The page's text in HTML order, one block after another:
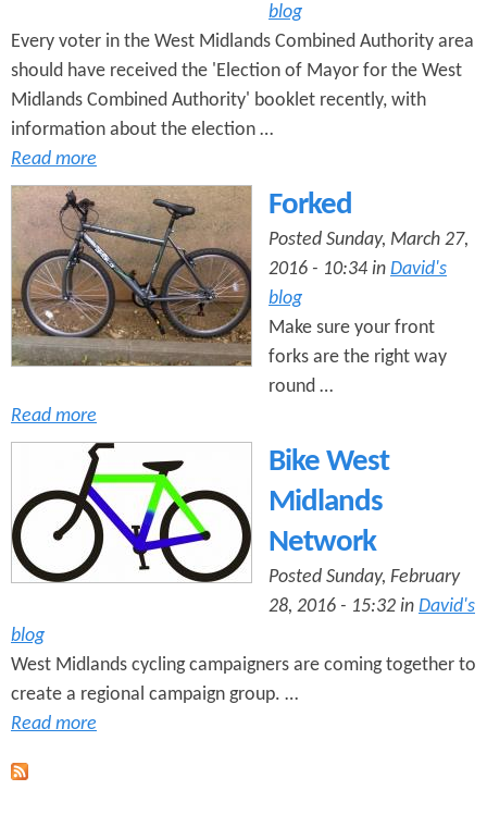
blog
Every voter in the West Midlands Combined Authority area
should have received the 'Election of Mayor for the West
Midlands Combined Authority' booklet recently, with
information about the election …
Read more
Forked
Posted Sunday, March 27,
2016 - 10:34 in David's
blog
Make sure your front
forks are the right way
round …
Read more
Bike West
Midlands
Network
Posted Sunday, February
28, 2016 - 15:32 in David's
blog
West Midlands cycling campaigners are coming together to
create a regional campaign group. …
Read more